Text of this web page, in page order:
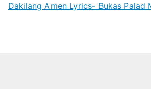
Dakilang Amen Lyrics- Bukas Palad